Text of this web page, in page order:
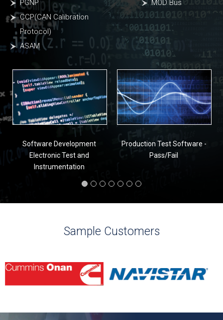
PGNP
CCP(CAN Calibration
Protocol)
ASAM
MOD Bus
Software Development
Electronic Test and
Instrumentation
Production Test Software -
Pass/Fail
Sample Customers